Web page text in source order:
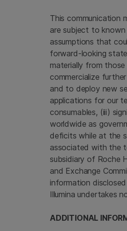
This communication
are subject to
assumptions that
forward-looking
materially from
commercialize
and to deploy new
applications for our
consumables, (iii)
worldwide as
deficits while at the
associated with the
subsidiary of Roche
and Exchange
information
Illumina undertakes
ADDITIONAL